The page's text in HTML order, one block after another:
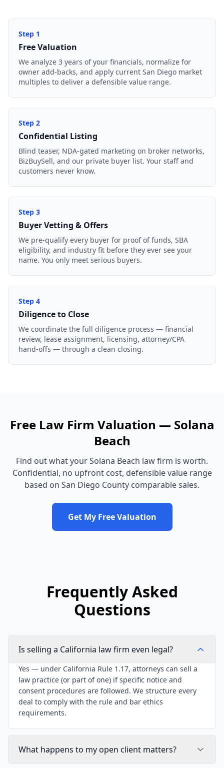
Step 1
Free Valuation
We analyze 3 years of your financials, normalize for
owner add-backs, and apply current San Diego market
multiples to deliver a defensible value range.
Step 2
Confidential Listing
Blind teaser, NDA-gated marketing on broker networks,
BizBuySell, and our private buyer list. Your staff and
customers never know.
Step 3
Buyer Vetting & Offers
We pre-qualify every buyer for proof of funds, SBA
eligibility, and industry fit before they ever see your
name. You only meet serious buyers.
Step 4
Diligence to Close
We coordinate the full diligence process — financial
review, lease assignment, licensing, attorney/CPA
hand-offs — through a clean closing.
Free Law Firm Valuation — Solana
Beach
Find out what yourSolana Beach law firm is worth.
Confidential, no upfront cost, defensible value range
based on San Diego County comparable sales.
Get My Free Valuation
Frequently Asked
Questions
Is selling a California law firm even legal?
Yes — under California Rule 1.17, attorneys can sell a
law practice (or part of one) if specific notice and
consent procedures are followed. We structure every
deal to comply with the rule and bar ethics
requirements.
What happens to my open client matters?